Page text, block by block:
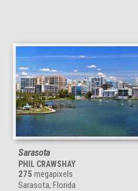
Sarasota
PHIL CRAWSHAY
275 megapixels
Sarasota, Florida